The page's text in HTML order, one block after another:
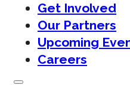
Get Involved
Our Partners
Upcoming
Careers